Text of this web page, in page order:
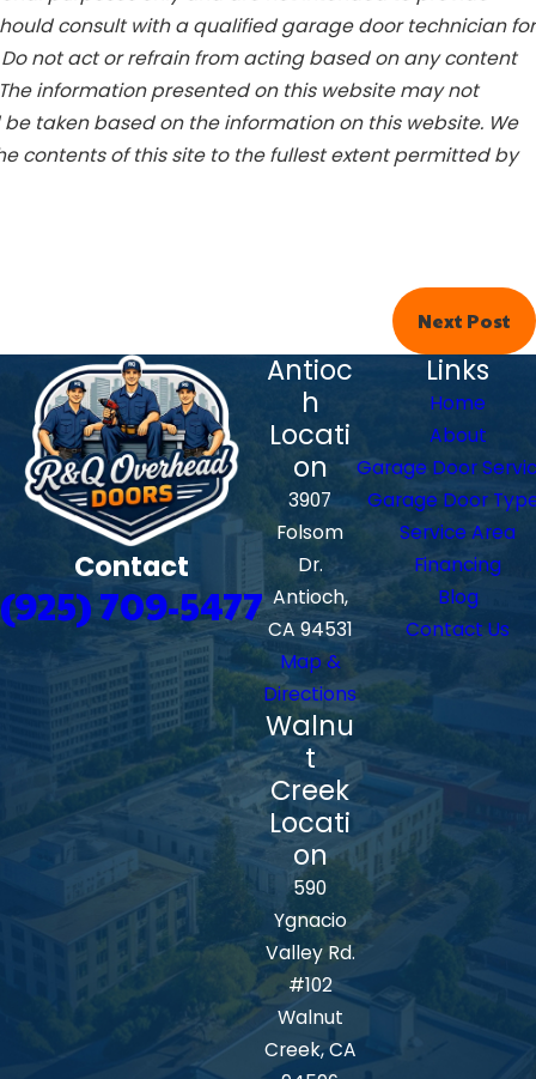
consult with a qualified garage door technician for
not act or refrain from acting based on any content
information presented on this website may not
taken based on the information on this website. We
contents of this site to the fullest extent permitted by
Next Post
Contact
(925) 709-5477
Antioc
h
Locati
on
3907
Folsom
Dr.
Antioch,
CA 94531
Map &
Directions
Walnu
t
Creek
Locati
on
590
Ygnacio
Valley Rd.
#102
Walnut
Creek, CA
Links
Home
About
Garage Door
Garage Door
Service Area
Financing
Blog
Contact Us